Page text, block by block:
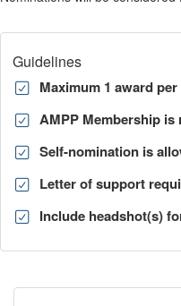
Guidelines
Maximum 1 award
AMPP Membership is
Self-nomination is
Letter of support
Include headshot(s)